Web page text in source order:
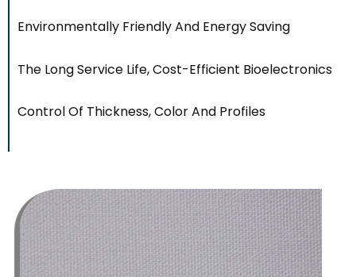
Environmentally Friendly And Energy Saving
The Long Service Life, Cost-Efficient Bioelectronics
Control Of Thickness, Color And Profiles